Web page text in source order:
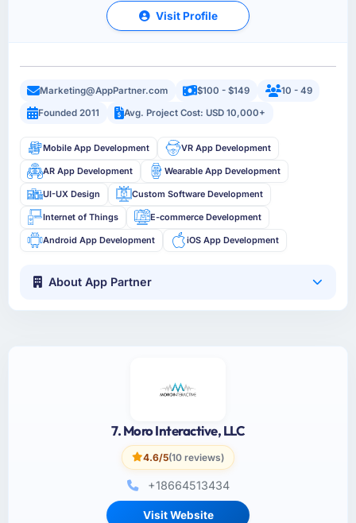
Visit Profile
Marketing@AppPartner.com $100 - $149
10 - 49
Founded 2011
Avg. Project Cost: USD 10,000+
Mobile App Development VR App Development
AR App Development Wearable App Development
UI-UX Design Custom Software Development
Internet of Things E-commerce Development
Android App Development iOS App Development
About App Partner
7. Moro Interactive, LLC
4.6/5(10 reviews)
+18664513434
Visit Website